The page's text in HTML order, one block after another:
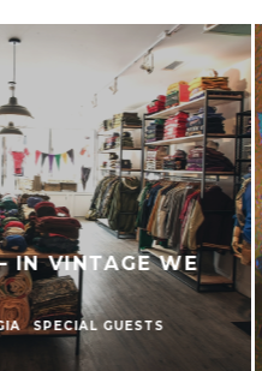
IN VINTAGE WE
SPECIAL GUESTS